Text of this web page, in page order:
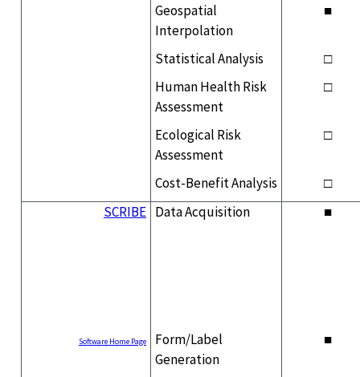
Geospatial
Interpolation
■
Statistical Analysis
□
Human Health Risk
Assessment
□
Ecological Risk
Assessment
□
Cost-Benefit Analysis
□
SCRIBE Data Acquisition ■
Software Home Page
Form/Label
Generation
■